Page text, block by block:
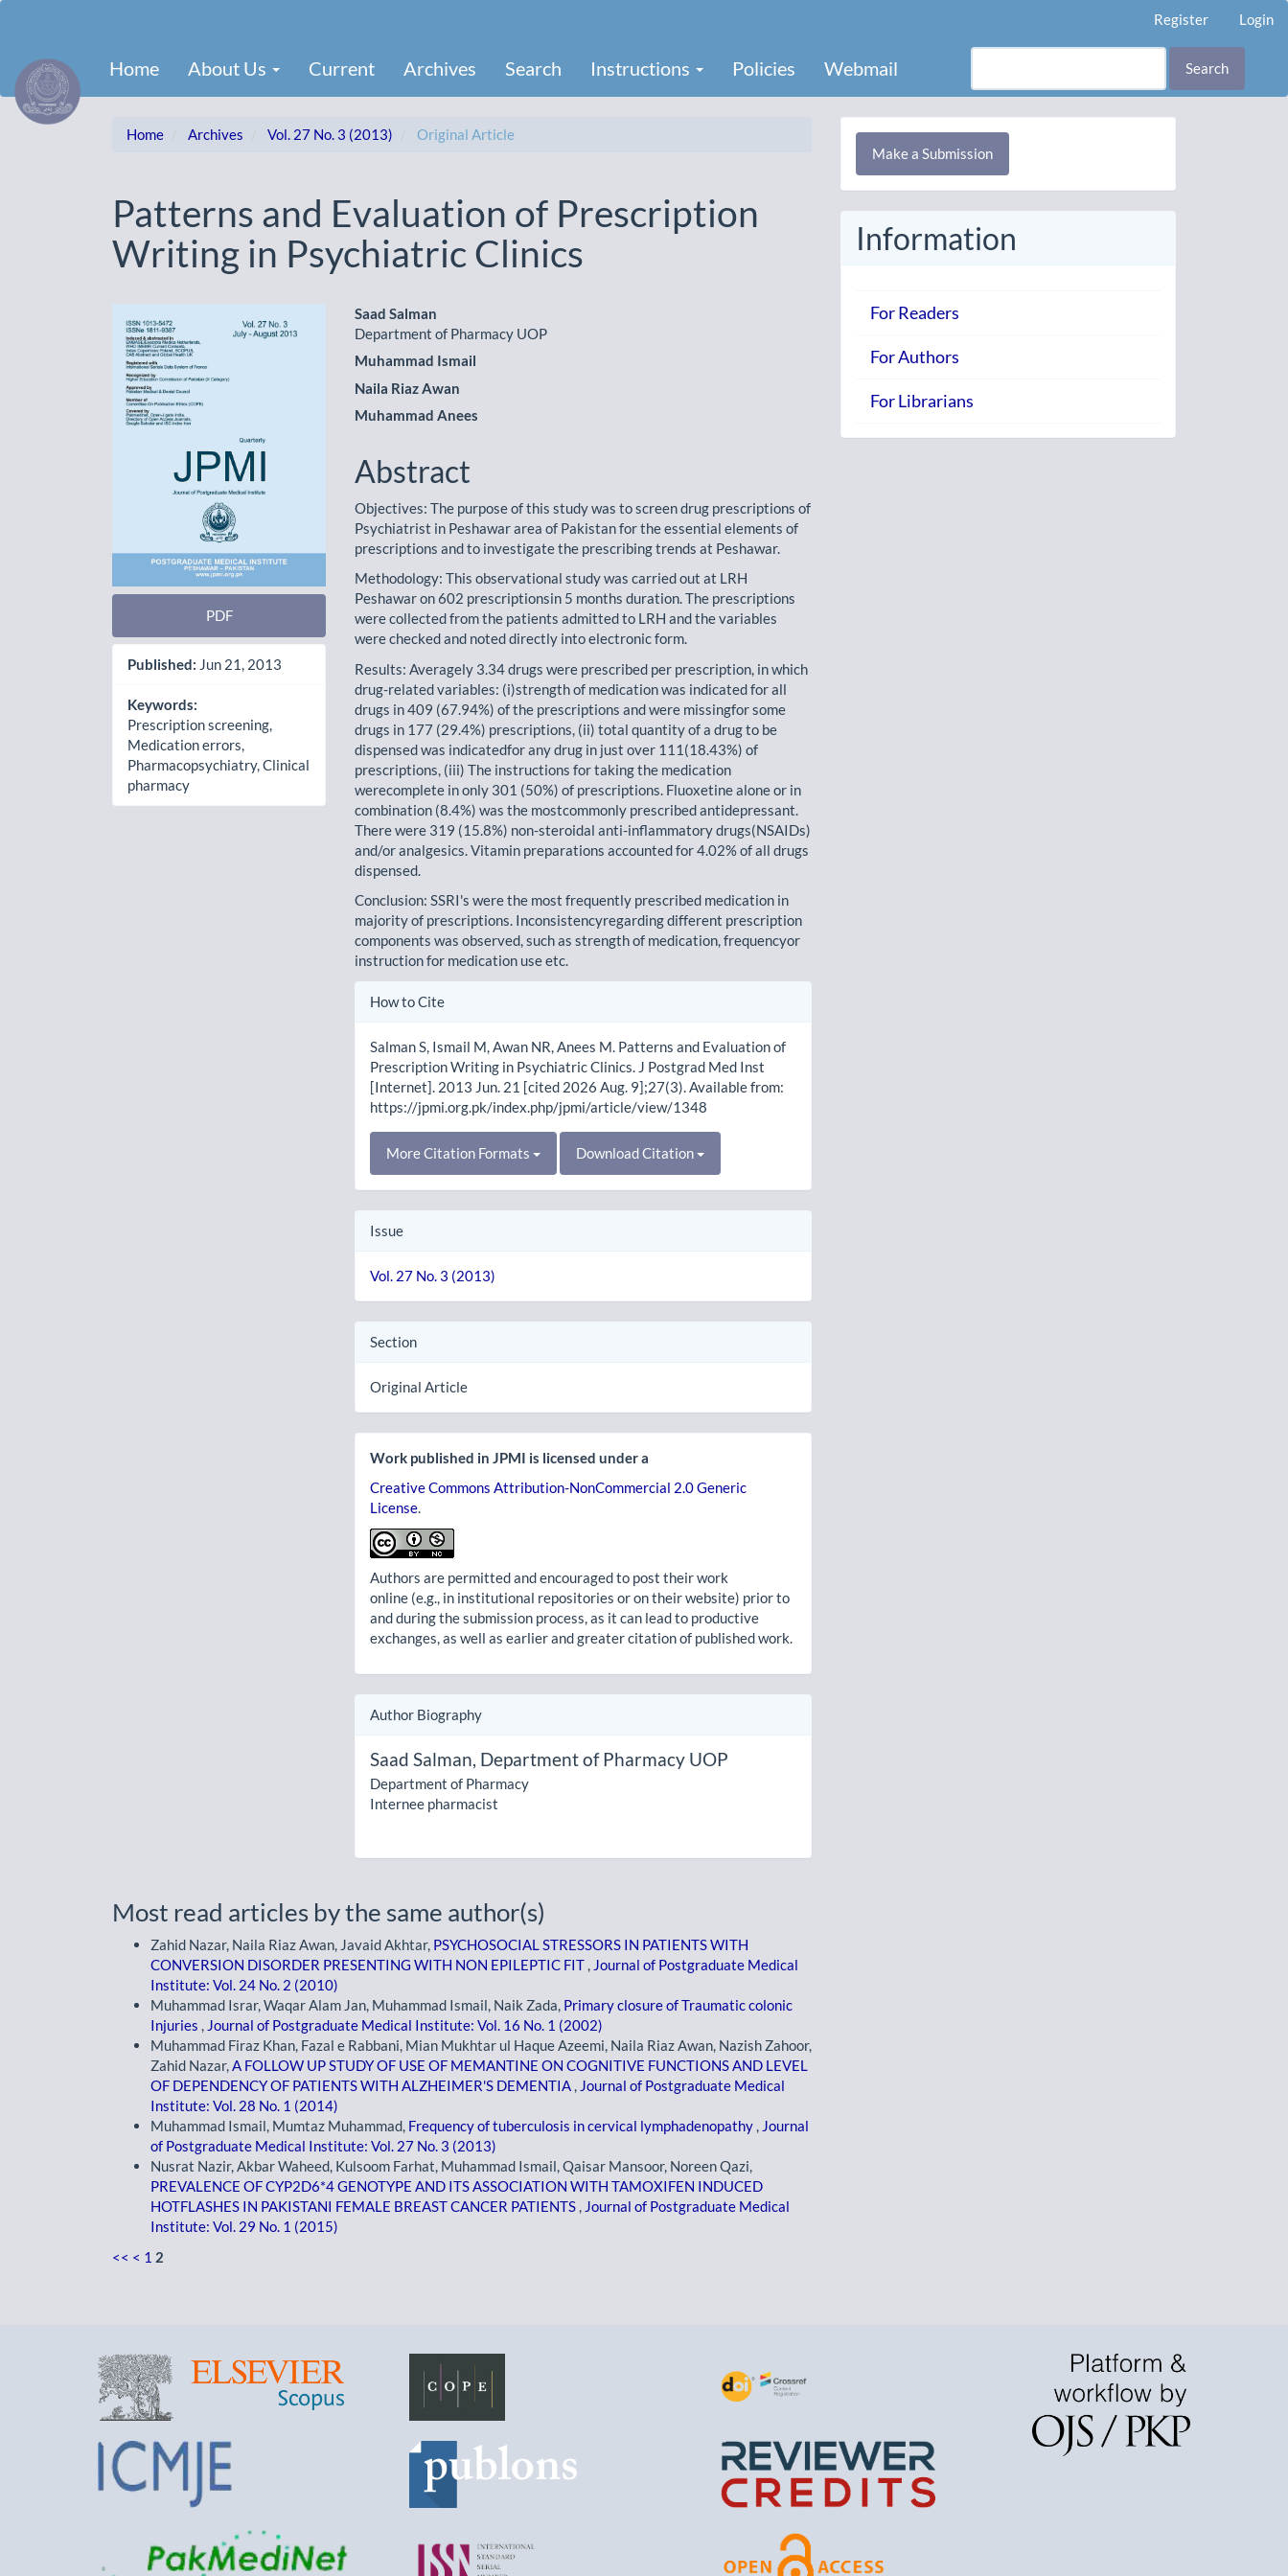
Content
Sidebar
Register Login
Home About Us Current Archives Search Instructions Policies Webmail Search
Home Archives Vol. 27 No. 3 (2013) Original Article
Patterns and Evaluation of Prescription
Writing in Psychiatric Clinics
Article
Sidebar
PDF
Published: Jun 21, 2013
Keywords:
Prescription screening,
Medication errors,
Pharmacopsychiatry, Clinical
pharmacy
Main
Article
Content
Saad Salman
Department of Pharmacy UOP
Muhammad Ismail
Naila Riaz Awan
Muhammad Anees
Abstract
Objectives: The purpose of this study was to screen drug prescriptions of
Psychiatrist in Peshawar area of Pakistan for the essential elements of
prescriptions and to investigate the prescribing trends at Peshawar.
Methodology: This observational study was carried out at LRH
Peshawar on 602 prescriptionsin 5 months duration. The prescriptions
were collected from the patients admitted to LRH and the variables
were checked and noted directly into electronic form.
Results: Averagely 3.34 drugs were prescribed per prescription, in which
drug-related variables: (i)strength of medication was indicated for all
drugs in 409 (67.94%) of the prescriptions and were missingfor some
drugs in 177 (29.4%) prescriptions, (ii) total quantity of a drug to be
dispensed was indicatedfor any drug in just over 111(18.43%) of
prescriptions, (iii) The instructions for taking the medication
werecomplete in only 301 (50%) of prescriptions. Fluoxetine alone or in
combination (8.4%) was the mostcommonly prescribed antidepressant.
There were 319 (15.8%) non-steroidal anti-inflammatory drugs(NSAIDs)
and/or analgesics. Vitamin preparations accounted for 4.02% of all drugs
dispensed.
Conclusion: SSRI's were the most frequently prescribed medication in
majority of prescriptions. Inconsistencyregarding different prescription
components was observed, such as strength of medication, frequencyor
instruction for medication use etc.
Article
How to Cite
Salman S, Ismail M, Awan NR, Anees M. Patterns and Evaluation of
Prescription Writing in Psychiatric Clinics. J Postgrad Med Inst
[Internet]. 2013 Jun. 21 [cited 2026 Aug. 9];27(3). Available from:
https://jpmi.org.pk/index.php/jpmi/article/view/1348
More Citation Formats Download Citation
Issue
Vol. 27 No. 3 (2013)
Section
Original Article
Work published in JPMI is licensed under a
Creative Commons Attribution-NonCommercial 2.0 Generic
License.
Authors are permitted and encouraged to post their work
online (e.g., in institutional repositories or on their website) prior to
and during the submission process, as it can lead to productive
exchanges, as well as earlier and greater citation of published work.
Author Biography
Saad Salman, Department of Pharmacy UOP
Department of Pharmacy
Internee pharmacist
Most read articles by the same author(s)
Zahid Nazar, Naila Riaz Awan, Javaid Akhtar, PSYCHOSOCIAL STRESSORS IN PATIENTS WITH
CONVERSION DISORDER PRESENTING WITH NON EPILEPTIC FIT , Journal of Postgraduate Medical
Institute: Vol. 24 No. 2 (2010)
Muhammad Israr, Waqar Alam Jan, Muhammad Ismail, Naik Zada, Primary closure of Traumatic colonic
Injuries , Journal of Postgraduate Medical Institute: Vol. 16 No. 1 (2002)
Muhammad Firaz Khan, Fazal e Rabbani, Mian Mukhtar ul Haque Azeemi, Naila Riaz Awan, Nazish Zahoor,
Zahid Nazar,A FOLLOW UP STUDY OF USE OF MEMANTINE ON COGNITIVE FUNCTIONS AND LEVEL
OF DEPENDENCY OF PATIENTS WITH ALZHEIMER'S DEMENTIA , Journal of Postgraduate Medical
Institute: Vol. 28 No. 1 (2014)
Muhammad Ismail, Mumtaz Muhammad, Frequency of tuberculosis in cervical lymphadenopathy , Journal
of Postgraduate Medical Institute: Vol. 27 No. 3 (2013)
Nusrat Nazir, Akbar Waheed, Kulsoom Farhat, Muhammad Ismail, Qaisar Mansoor, Noreen Qazi,
PREVALENCE OF CYP2D6*4 GENOTYPE AND ITS ASSOCIATION WITH TAMOXIFEN INDUCED
HOTFLASHES IN PAKISTANI FEMALE BREAST CANCER PATIENTS , Journal of Postgraduate Medical
Institute: Vol. 29 No. 1 (2015)
<< < 1 2
Make
Submission
Make a Submission
Information
For Readers
For Authors
For Librarians